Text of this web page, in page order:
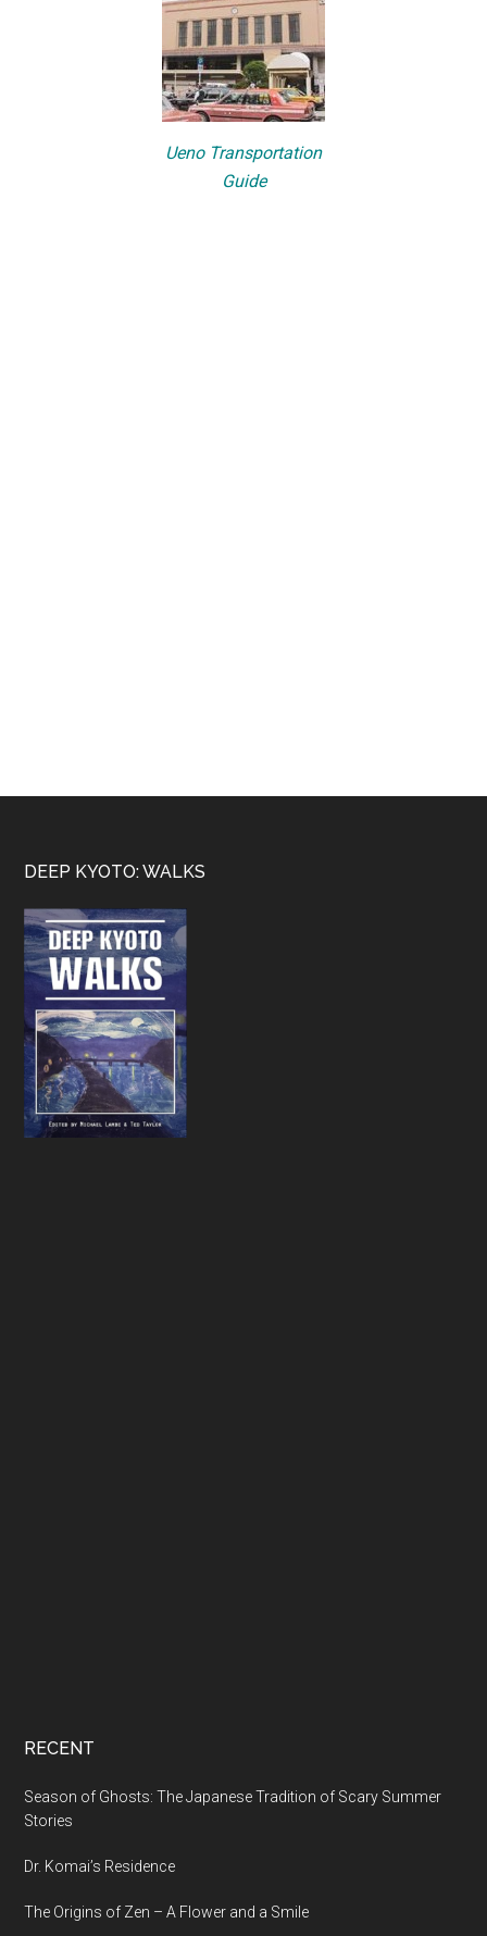
Ueno Transportation
Guide
Footer
DEEP KYOTO: WALKS
RECENT
Season of Ghosts: The Japanese Tradition of Scary Summer
Stories
Dr. Komai’s Residence
The Origins of Zen – A Flower and a Smile